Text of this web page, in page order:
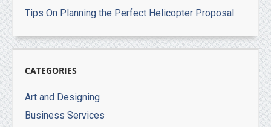
Tips On Planning the Perfect Helicopter Proposal
CATEGORIES
Art and Designing
Business Services